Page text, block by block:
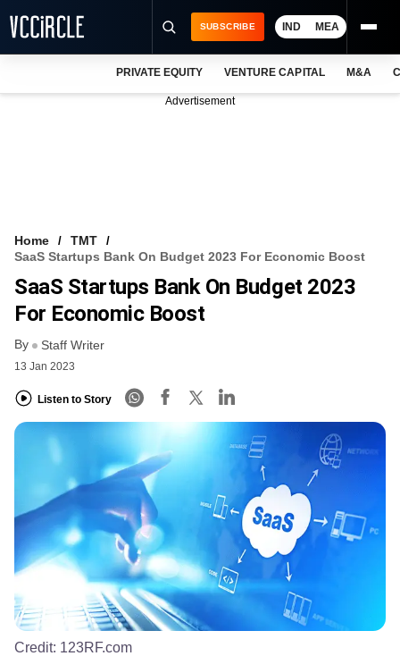
FREE NEWSLETTER
LOGIN
SUBSCRIBE IND MEA
PRIVATE EQUITY VENTURE CAPITAL M&A
Advertisement
Home
TMT
SaaS Startups Bank On Budget 2023 For Economic Boost
SaaS Startups Bank On Budget 2023
For Economic Boost
By Staff Writer
13 Jan 2023
Listen to Story
Credit: 123RF.com